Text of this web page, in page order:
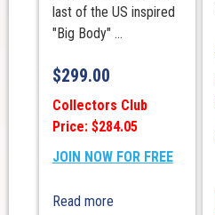
last of the US inspired
"Big Body" ...
$299.00
Collectors Club
Price: $284.05
JOIN NOW FOR FREE
Read more